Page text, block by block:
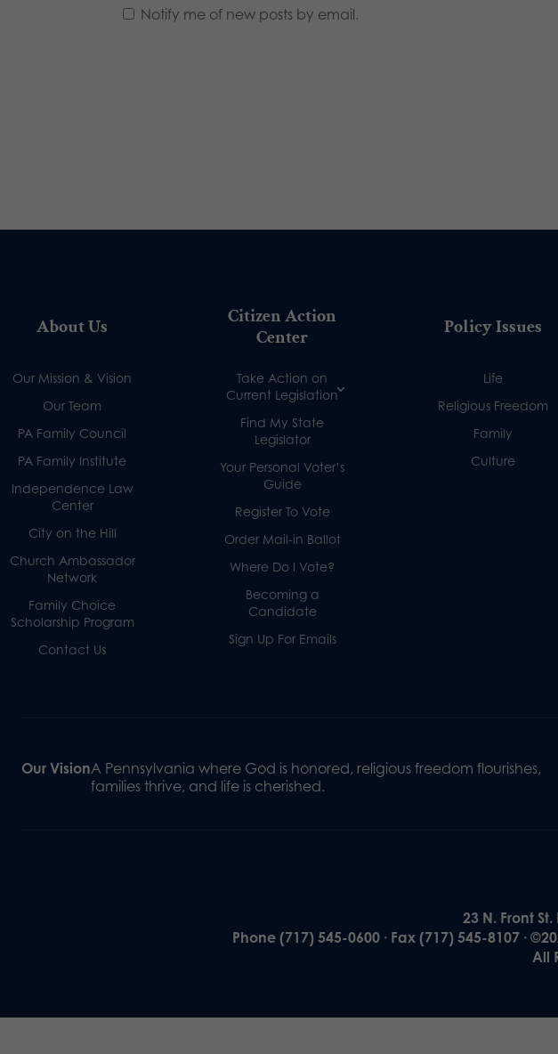
Notify me of new posts by email.
About Us
Our Mission & Vision
Our Team
PA Family Council
PA Family Institute
Independence Law
Center
City on the Hill
Church Ambassador
Network
Family Choice
Scholarship Program
Contact Us
Citizen Action
Center
Take Action on
Current Legislation
Find My State
Legislator
Your Personal Voter’s
Guide
Register To Vote
Order Mail-in Ballot
Where Do I Vote?
Becoming a
Candidate
Sign Up For Emails
Policy Issues
Life
Religious Freedom
Family
Culture
Our VisionA Pennsylvania where God is honored, religious freedom flourishes,
families thrive, and life is cherished.
23 N. Front
Phone (717) 545-0600 · Fax (717) 545-8107 ·
All